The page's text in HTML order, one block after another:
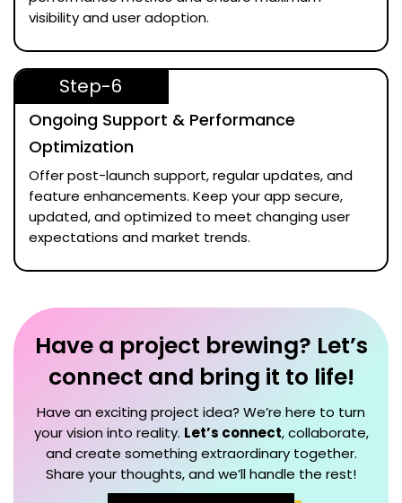
visibility and user adoption.
Step-6
Ongoing Support & Performance
Optimization
Offer post-launch support, regular updates, and
feature enhancements. Keep your app secure,
updated, and optimized to meet changing user
expectations and market trends.
Have a project brewing? Let’s
connect and bring it to life!
Have an exciting project idea? We’re here to turn
your vision into reality. Let’s connect, collaborate,
and create something extraordinary together.
Share your thoughts, and we’ll handle the rest!